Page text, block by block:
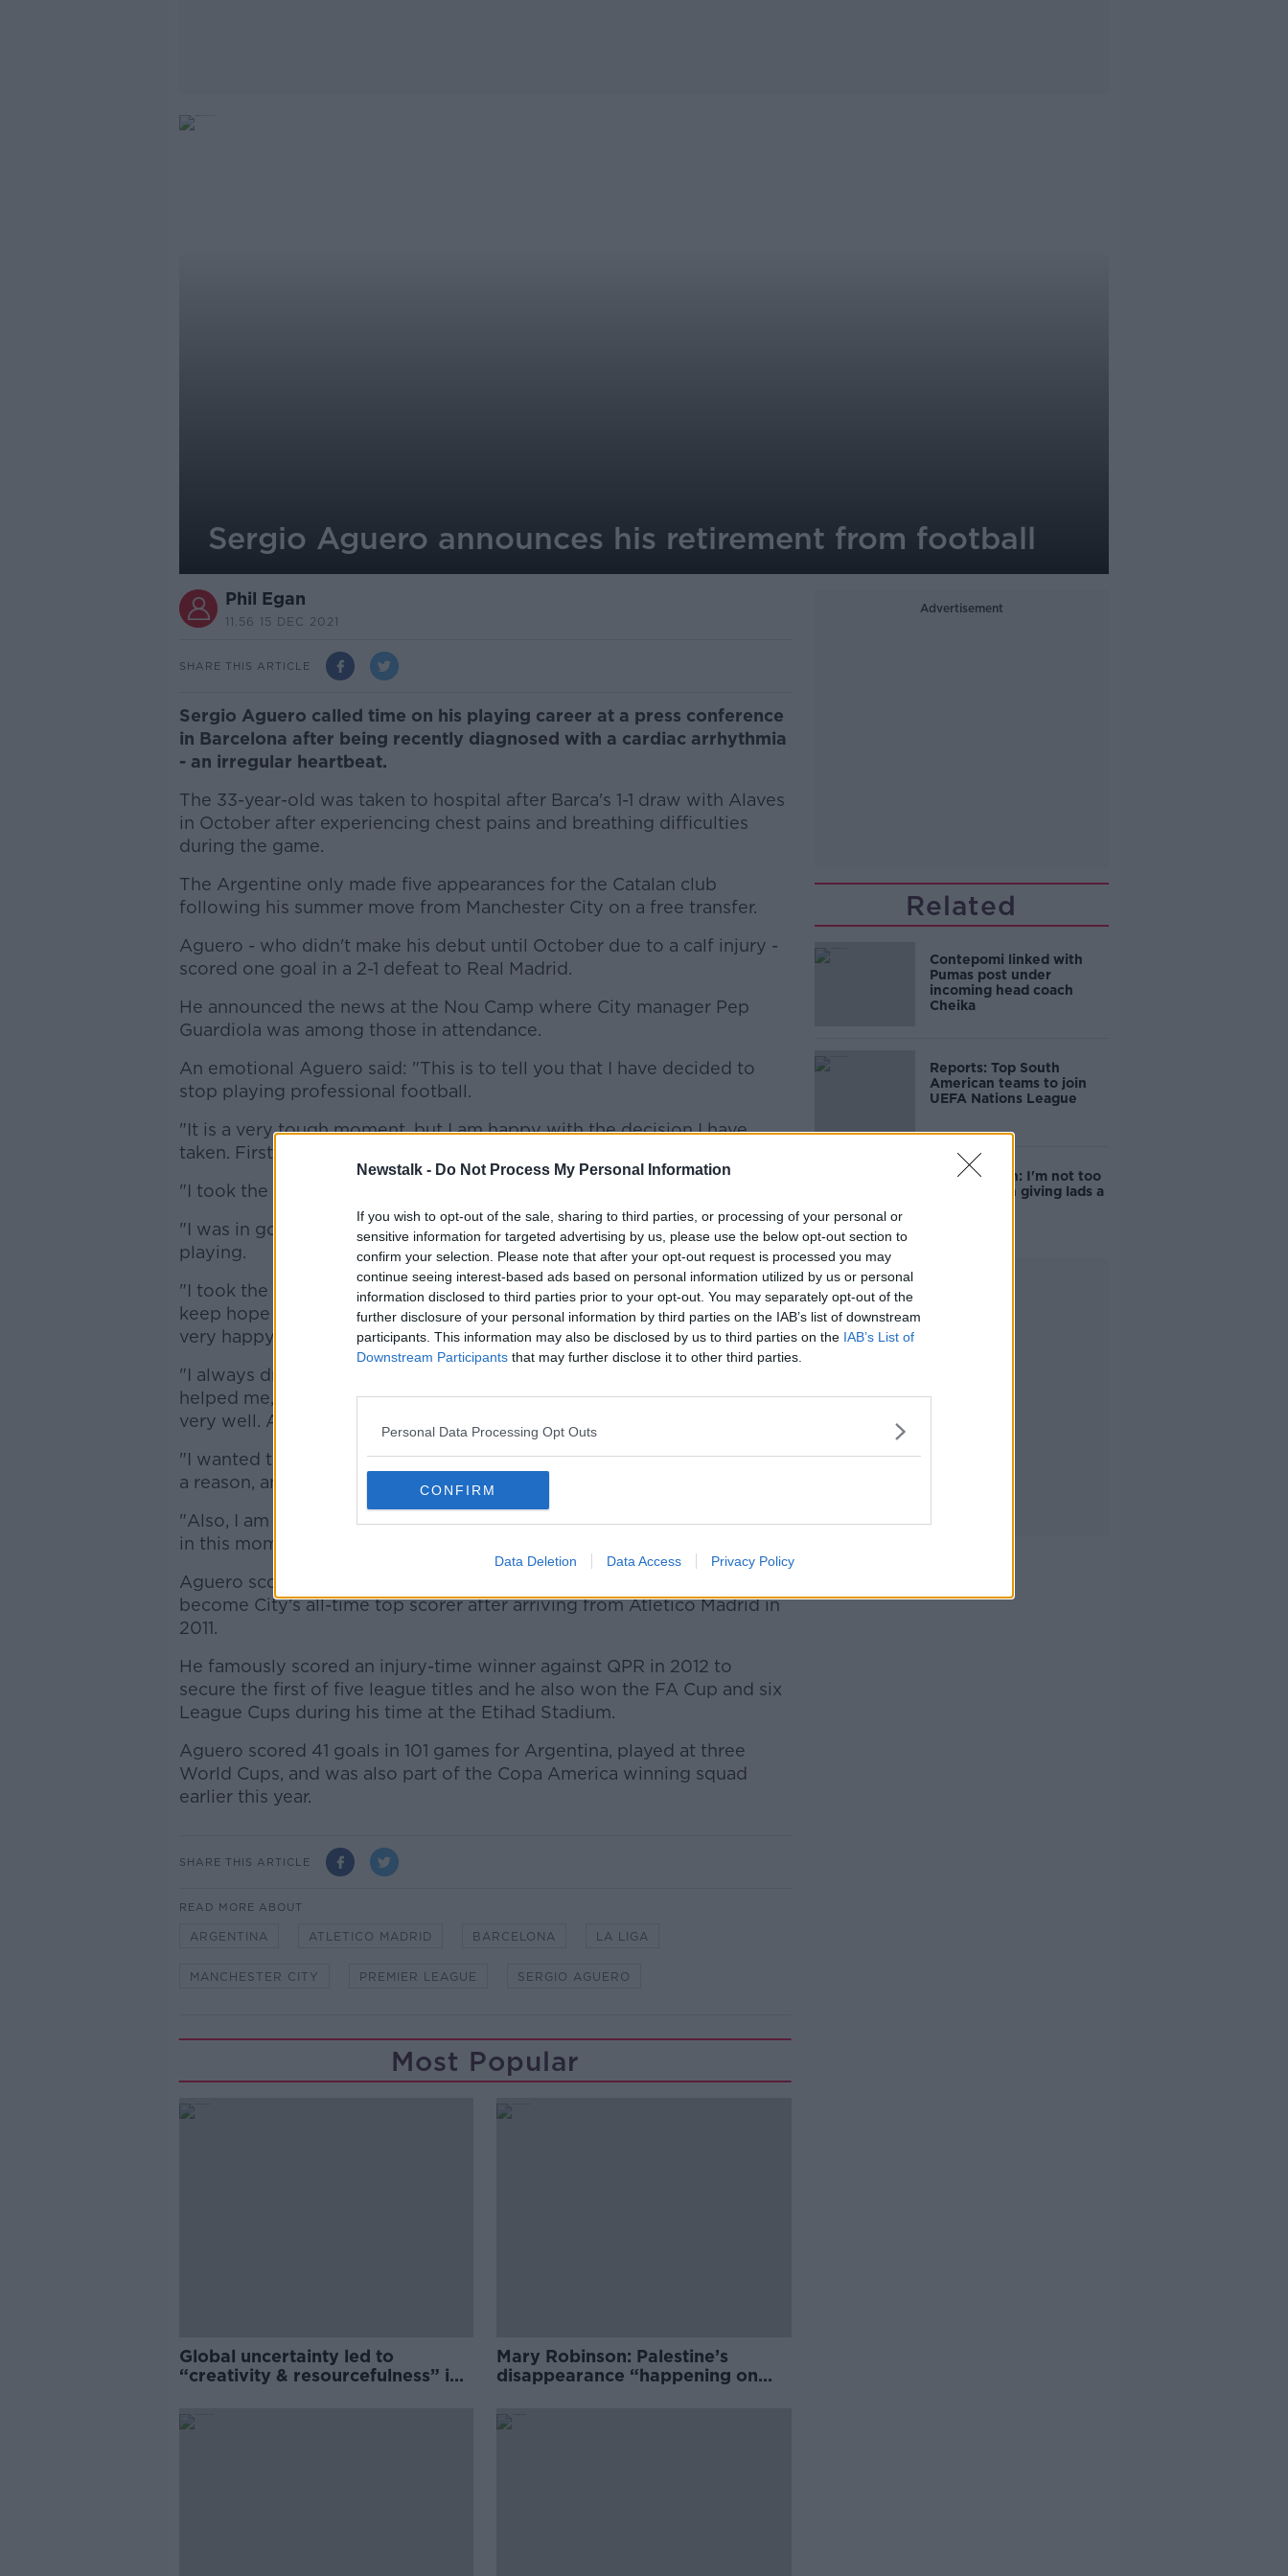
Newstalk - Do Not Process My Personal Information
If you wish to opt-out of the sale, sharing to third parties, or processing of your personal or
sensitive information for targeted advertising by us, please use the below opt-out section to
confirm your selection. Please note that after your opt-out request is processed you may
continue seeing interest-based ads based on personal information utilized by us or personal
information disclosed to third parties prior to your opt-out. You may separately opt-out of the
further disclosure of your personal information by third parties on the IAB’s list of downstream
participants. This information may also be disclosed by us to third parties on the IAB’s List of
Downstream Participants that may further disclose it to other third parties.
Personal Data Processing Opt Outs
CONFIRM
Data Deletion Data Access Privacy Policy
Sergio Aguero announces his retirement from football
Phil Egan
11.56 15 DEC 2021
SHARE THIS ARTICLE
Sergio Aguero called time on his playing career at a press conference
in Barcelona after being recently diagnosed with a cardiac arrhythmia
- an irregular heartbeat.
The 33-year-old was taken to hospital after Barca's 1-1 draw with Alaves
in October after experiencing chest pains and breathing difficulties
during the game.
The Argentine only made five appearances for the Catalan club
following his summer move from Manchester City on a free transfer.
Aguero - who didn't make his debut until October due to a calf injury -
scored one goal in a 2-1 defeat to Real Madrid.
#AD
Learn more
He announced the news at the Nou Camp where City manager Pep
Guardiola was among those in attendance.
An emotional Aguero said: "This is to tell you that I have decided to
stop playing professional football.
"It is a very tough moment, but I am happy with the decision I have
taken. First comes my health.
"I took the decision for the problems I had a month and a bit ago.
"I was in good hands of the doctors who told me the best was to stop
playing.
"I took the decision about a week ago, I did everything possible to
keep hope alive, but there was not much. I am very proud for my career,
very happy.
"I always dreamed of playing football, thankful to everyone who has
helped me, at Atletico, at City, I am very grateful because I was treated
very well. And the people at Barca have been incredible with me.
"I wanted to come to the best team in the world, but things happen for
a reason, and they have treated me very well here.
"Also, I am grateful to the Argentina national team, and everybody here
in this moment, my family."
Aguero scored 184 goals in 275 Premier League appearances to
become City's all-time top scorer after arriving from Atletico Madrid in
2011.
He famously scored an injury-time winner against QPR in 2012 to
secure the first of five league titles and he also won the FA Cup and six
League Cups during his time at the Etihad Stadium.
Aguero scored 41 goals in 101 games for Argentina, played at three
World Cups, and was also part of the Copa America winning squad
earlier this year.
SHARE THIS ARTICLE
READ MORE ABOUT
ARGENTINA ATLETICO MADRID BARCELONA LA LIGA
MANCHESTER CITY PREMIER LEAGUE SERGIO AGUERO
Most Popular
Global uncertainty led to
“creativity & resourcefulness” in
Mary Robinson: Palestine’s
disappearance “happening on
Advertisement
Related
Contepomi linked with
Pumas post under
incoming head coach
Cheika
Reports: Top South
American teams to join
UEFA Nations League
Captain Ryan: I'm not too
interested in giving lads a